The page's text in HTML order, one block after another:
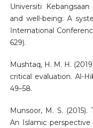
Universiti Kebangsaan
and well-being: A
International
629).
Mushtaq, H. M. H.
critical evaluation. Al-
49–58.
Munsoor, M. S.
An Islamic